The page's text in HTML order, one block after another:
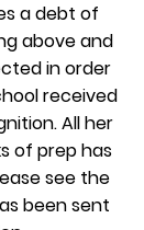
a debt of
above and
in order
received
All her
of prep has
see the
been sent